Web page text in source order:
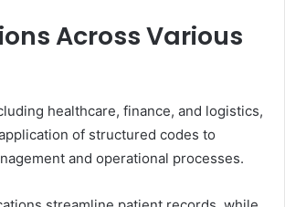
Across Various
healthcare, finance, and logistics,
of structured codes to
and operational processes.